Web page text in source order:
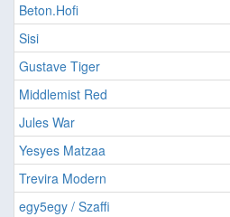
Beton.Hofi
Sisi
Gustave Tiger
Middlemist Red
Jules War
Yesyes Matzaa
Trevira Modern
egy5egy / Szaffi